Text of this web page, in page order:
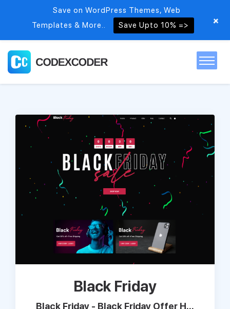
Themes
Free items
Black Friday
Black Friday - Black Friday Offer H...
Save on WordPress Themes, Web
Templates & More..
Save Upto 10% => +